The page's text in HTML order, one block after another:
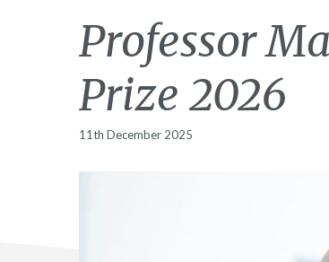
Professor
Prize 2026
11th December 2025